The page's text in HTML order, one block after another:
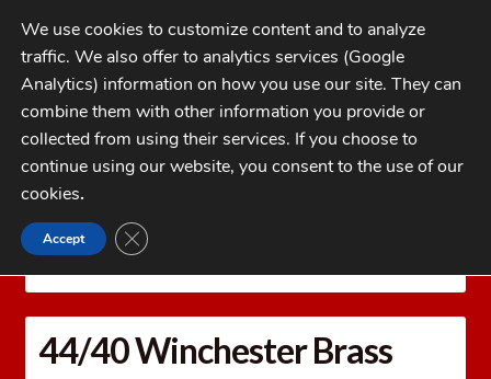
Skip
to
navigation
Skip
to
contentMENU
My Account
Checkout
1-262-397-8819
CATEGORIES
Home Brass
44/40 Winchester Brass
We use cookies to customize content and to analyze
traffic. We also offer to analytics services (Google
Analytics) information on how you use our site. They can
combine them with other information you provide or
collected from using their services. If you choose to
continue using our website, you consent to the use of our
cookies.
Accept CLOSE GDPR COOKIE BANNER